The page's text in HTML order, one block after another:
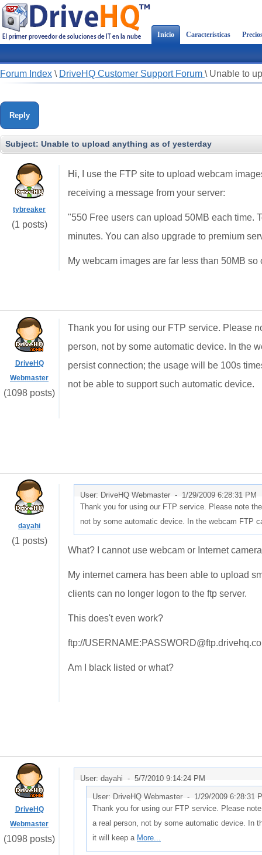
Inicio Características
Forum Index \ DriveHQ Customer Support Forum \ Unable to
Reply
Subject: Unable to upload anything as of yesterday
tybreaker
(1 posts)
Hi, I use the FTP site to upload webcam
receiving a message from your server:
"550 Free users can upload 50MB each time.
minutes. You can also upgrade to premium
My webcam images are far less than 50MB
DriveHQ
Webmaster
(1098 posts)
Thank you for using our FTP service. Please
person, not by some automatic device. In the
persist connection; the usage will be 100s
not be able to support such automatic device.
dayahi
(1 posts)
User: DriveHQ Webmaster - 1/29/2009 6:28:31 PM
Thank you for using our FTP service. Please note
not by some automatic device. In the webcam FTP
What? I cannot use webcam or Internet
My internet camera has been able to upload
clients can no longer logon to the ftp server.
This does't even work?
ftp://
Am I black listed or what?
DriveHQ
Webmaster
(1098 posts)
User: dayahi - 5/7/2010 9:14:24 PM
User: DriveHQ Webmaster - 1/29/2009 6:28:31
Thank you for using our FTP service. Please
a real person, not by some automatic device. In
it will keep a More...